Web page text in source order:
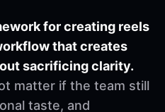
for creating reels
that creates
sacrificing clarity.
matter if the team still
taste, and